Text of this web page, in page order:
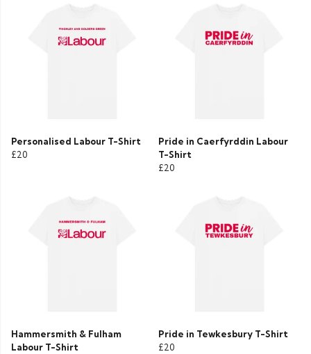
Personalised Labour T-Shirt
£20
Pride in Caerfyrddin Labour
T-Shirt
£20
Hammersmith & Fulham
Labour T-Shirt
Pride in Tewkesbury T-Shirt
£20